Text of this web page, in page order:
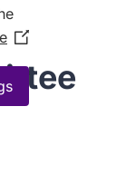
(Opens
in
new